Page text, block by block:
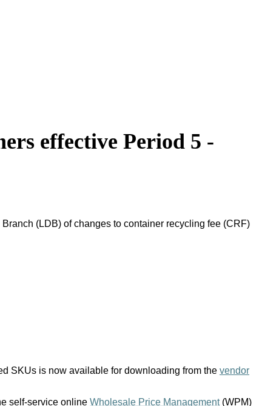
effective Period 5 -
(LDB) of changes to container recycling fee (CRF)
SKUs is now available for downloading from the vendor
self-service online Wholesale Price Management(WPM)